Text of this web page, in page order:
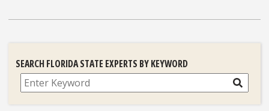
SEARCH FLORIDA STATE EXPERTS BY KEYWORD
Search